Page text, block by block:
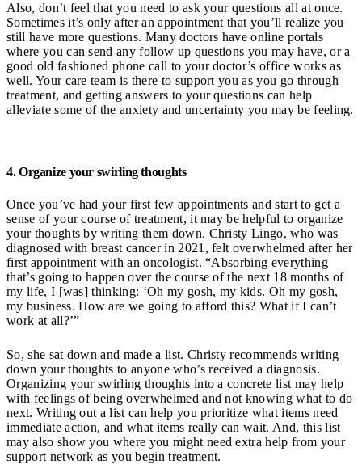
Also, don’t feel that you need to ask your questions all at once.
Sometimes it’s only after an appointment that you’ll realize you
still have more questions. Many doctors have online portals
where you can send any follow up questions you may have, or a
good old fashioned phone call to your doctor’s office works as
well. Your care team is there to support you as you go through
treatment, and getting answers to your questions can help
alleviate some of the anxiety and uncertainty you may be feeling.
4. Organize your swirling thoughts
Once you’ve had your first few appointments and start to get a
sense of your course of treatment, it may be helpful to organize
your thoughts by writing them down. Christy Lingo, who was
diagnosed with breast cancer in 2021, felt overwhelmed after her
first appointment with an oncologist. “Absorbing everything
that’s going to happen over the course of the next 18 months of
my life, I [was] thinking: ‘Oh my gosh, my kids. Oh my gosh,
my business. How are we going to afford this? What if I can’t
work at all?’”
So, she sat down and made a list. Christy recommends writing
down your thoughts to anyone who’s received a diagnosis.
Organizing your swirling thoughts into a concrete list may help
with feelings of being overwhelmed and not knowing what to do
next. Writing out a list can help you prioritize what items need
immediate action, and what items really can wait. And, this list
may also show you where you might need extra help from your
support network as you begin treatment.